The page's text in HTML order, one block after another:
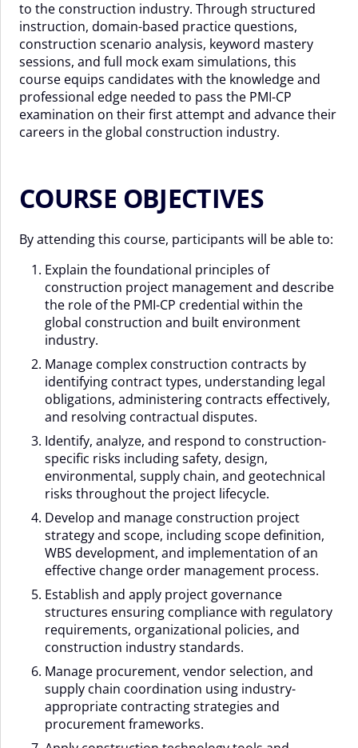
to the construction industry. Through structured
instruction, domain-based practice questions,
construction scenario analysis, keyword mastery
sessions, and full mock exam simulations, this
course equips candidates with the knowledge and
professional edge needed to pass the PMI-CP
examination on their first attempt and advance their
careers in the global construction industry.
COURSE OBJECTIVES
By attending this course, participants will be able to:
Explain the foundational principles of
construction project management and describe
the role of the PMI-CP credential within the
global construction and built environment
industry.
Manage complex construction contracts by
identifying contract types, understanding legal
obligations, administering contracts effectively,
and resolving contractual disputes.
Identify, analyze, and respond to construction-
specific risks including safety, design,
environmental, supply chain, and geotechnical
risks throughout the project lifecycle.
Develop and manage construction project
strategy and scope, including scope definition,
WBS development, and implementation of an
effective change order management process.
Establish and apply project governance
structures ensuring compliance with regulatory
requirements, organizational policies, and
construction industry standards.
Manage procurement, vendor selection, and
supply chain coordination using industry-
appropriate contracting strategies and
procurement frameworks.